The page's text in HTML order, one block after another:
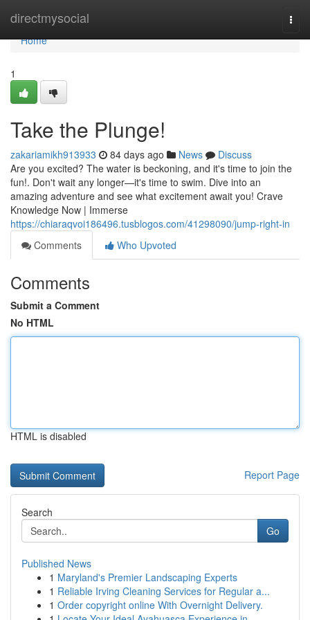
directmysocial
Home
Home
1
Take the Plunge!
zakariamikh913933 84 days ago News
Discuss
Are you excited? The water is beckoning, and it's time to join the
fun!. Don't wait any longer—it's time to swim. Dive into an
amazing adventure and see what excitement await you! Crave
Knowledge Now | Immerse
https://chiaraqvoi186496.tusblogos.com/41298090/jump-right-in
Comments
Who Upvoted
Comments
Submit a Comment
No HTML
HTML is disabled
Report Page
Search
Go
Published News
1 Maryland's Premier Landscaping Experts
1 Reliable Irving Cleaning Services for Regular a...
1 Order copyright online With Overnight Delivery.